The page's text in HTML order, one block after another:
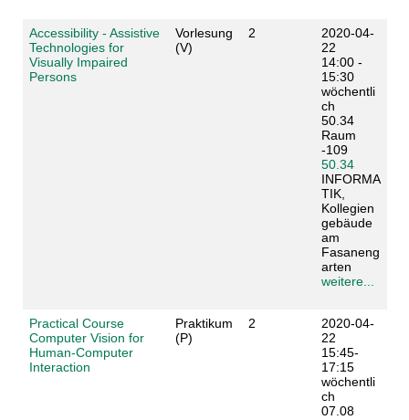
Accessibility - Assistive
Technologies for
Visually Impaired
Persons
Vorlesung
(V)
2
2020-04-
22
14:00 -
15:30
wöchentli
ch
50.34
Raum
-109
50.34
INFORMA
TIK,
Kollegien
gebäude
am
Fasaneng
arten
weitere...
Practical Course
Computer Vision for
Human-Computer
Interaction
Praktikum
(P)
2
2020-04-
22
15:45-
17:15
wöchentli
ch
07.08